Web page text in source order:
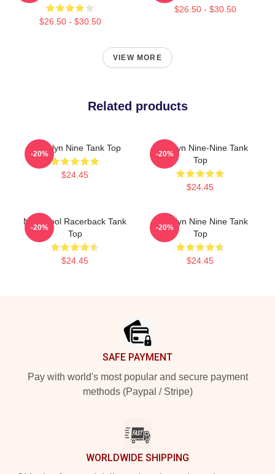
$26.50 - $30.50
$26.50 - $30.50
VIEW MORE
Related products
Brooklyn Nine Tank Top
$24.45
-20%
Brooklyn Nine-Nine Tank
Top
$24.45
-20%
Nine Cool Racerback Tank
Top
$24.45
-20%
Brooklyn Nine Nine Tank
Top
$24.45
-20%
SAFE PAYMENT
Pay with world's most popular and secure payment
methods (Paypal / Stripe)
WORLDWIDE SHIPPING